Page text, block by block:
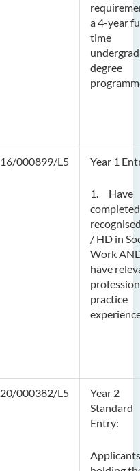
a 4-year
time
degree
16/000899/L5 Year 1
1. Have
/ HD in
Work
have
practice
20/000382/L5
Year 2
Standard
Entry:
Applicants